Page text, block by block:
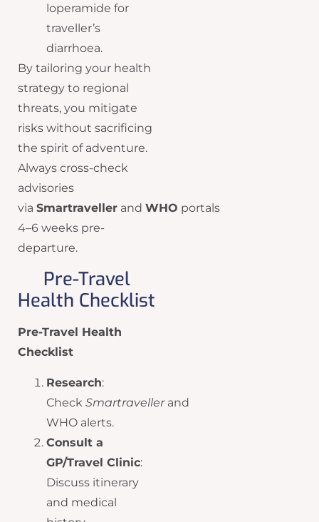
loperamide for
traveller’s
diarrhoea.
By tailoring your health
strategy to regional
threats, you mitigate
risks without sacrificing
the spirit of adventure.
Always cross-check
advisories
via Smartraveller and WHO portals
4–6 weeks pre-
departure.
Pre-Travel
Health Checklist
Pre-Travel Health
Checklist
Research:
Check Smartravellerand
WHO alerts.
Consult a
GP/Travel Clinic:
Discuss itinerary
and medical